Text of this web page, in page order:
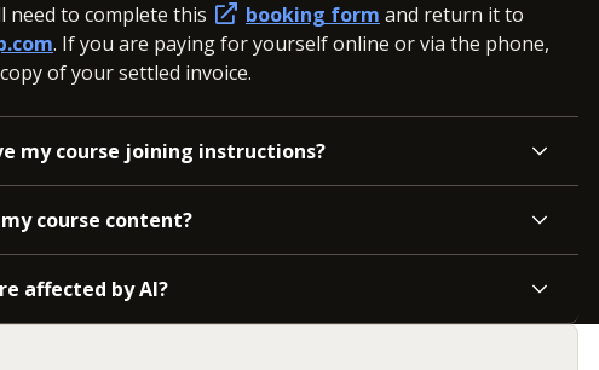
need to complete this
booking form and return it to
. If you are paying for yourself online or via the phone,
of your settled invoice.
my course joining instructions?
course content?
affected by AI?